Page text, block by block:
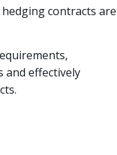
contracts are
and effectively